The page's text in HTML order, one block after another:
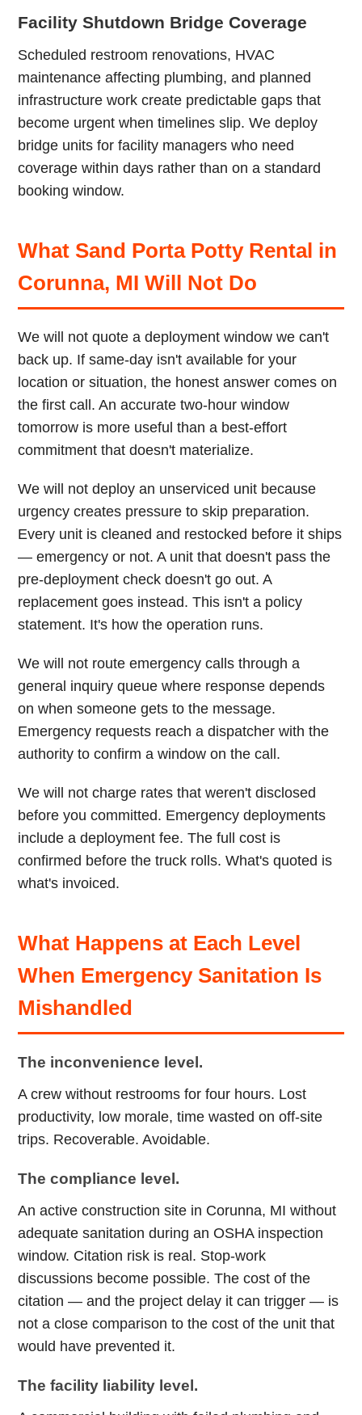
Facility Shutdown Bridge Coverage
Scheduled restroom renovations, HVAC
maintenance affecting plumbing, and planned
infrastructure work create predictable gaps that
become urgent when timelines slip. We deploy
bridge units for facility managers who need
coverage within days rather than on a standard
booking window.
What Sand Porta Potty Rental in
Corunna, MI Will Not Do
We will not quote a deployment window we can't
back up. If same-day isn't available for your
location or situation, the honest answer comes on
the first call. An accurate two-hour window
tomorrow is more useful than a best-effort
commitment that doesn't materialize.
We will not deploy an unserviced unit because
urgency creates pressure to skip preparation.
Every unit is cleaned and restocked before it ships
— emergency or not. A unit that doesn't pass the
pre-deployment check doesn't go out. A
replacement goes instead. This isn't a policy
statement. It's how the operation runs.
We will not route emergency calls through a
general inquiry queue where response depends
on when someone gets to the message.
Emergency requests reach a dispatcher with the
authority to confirm a window on the call.
We will not charge rates that weren't disclosed
before you committed. Emergency deployments
include a deployment fee. The full cost is
confirmed before the truck rolls. What's quoted is
what's invoiced.
What Happens at Each Level
When Emergency Sanitation Is
Mishandled
The inconvenience level.
A crew without restrooms for four hours. Lost
productivity, low morale, time wasted on off-site
trips. Recoverable. Avoidable.
The compliance level.
An active construction site in Corunna, MI without
adequate sanitation during an OSHA inspection
window. Citation risk is real. Stop-work
discussions become possible. The cost of the
citation — and the project delay it can trigger — is
not a close comparison to the cost of the unit that
would have prevented it.
The facility liability level.